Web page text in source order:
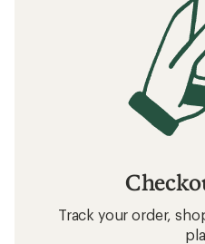
Track your order,